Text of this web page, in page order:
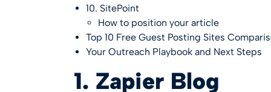
10. SitePoint
How to position your article
Top 10 Free Guest Posting Sites
Your Outreach Playbook and Next Steps
1. Zapier Blog